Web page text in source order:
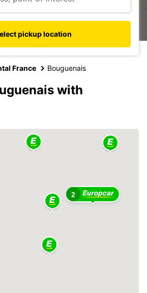
pickup location
France Bouguenais
with
2